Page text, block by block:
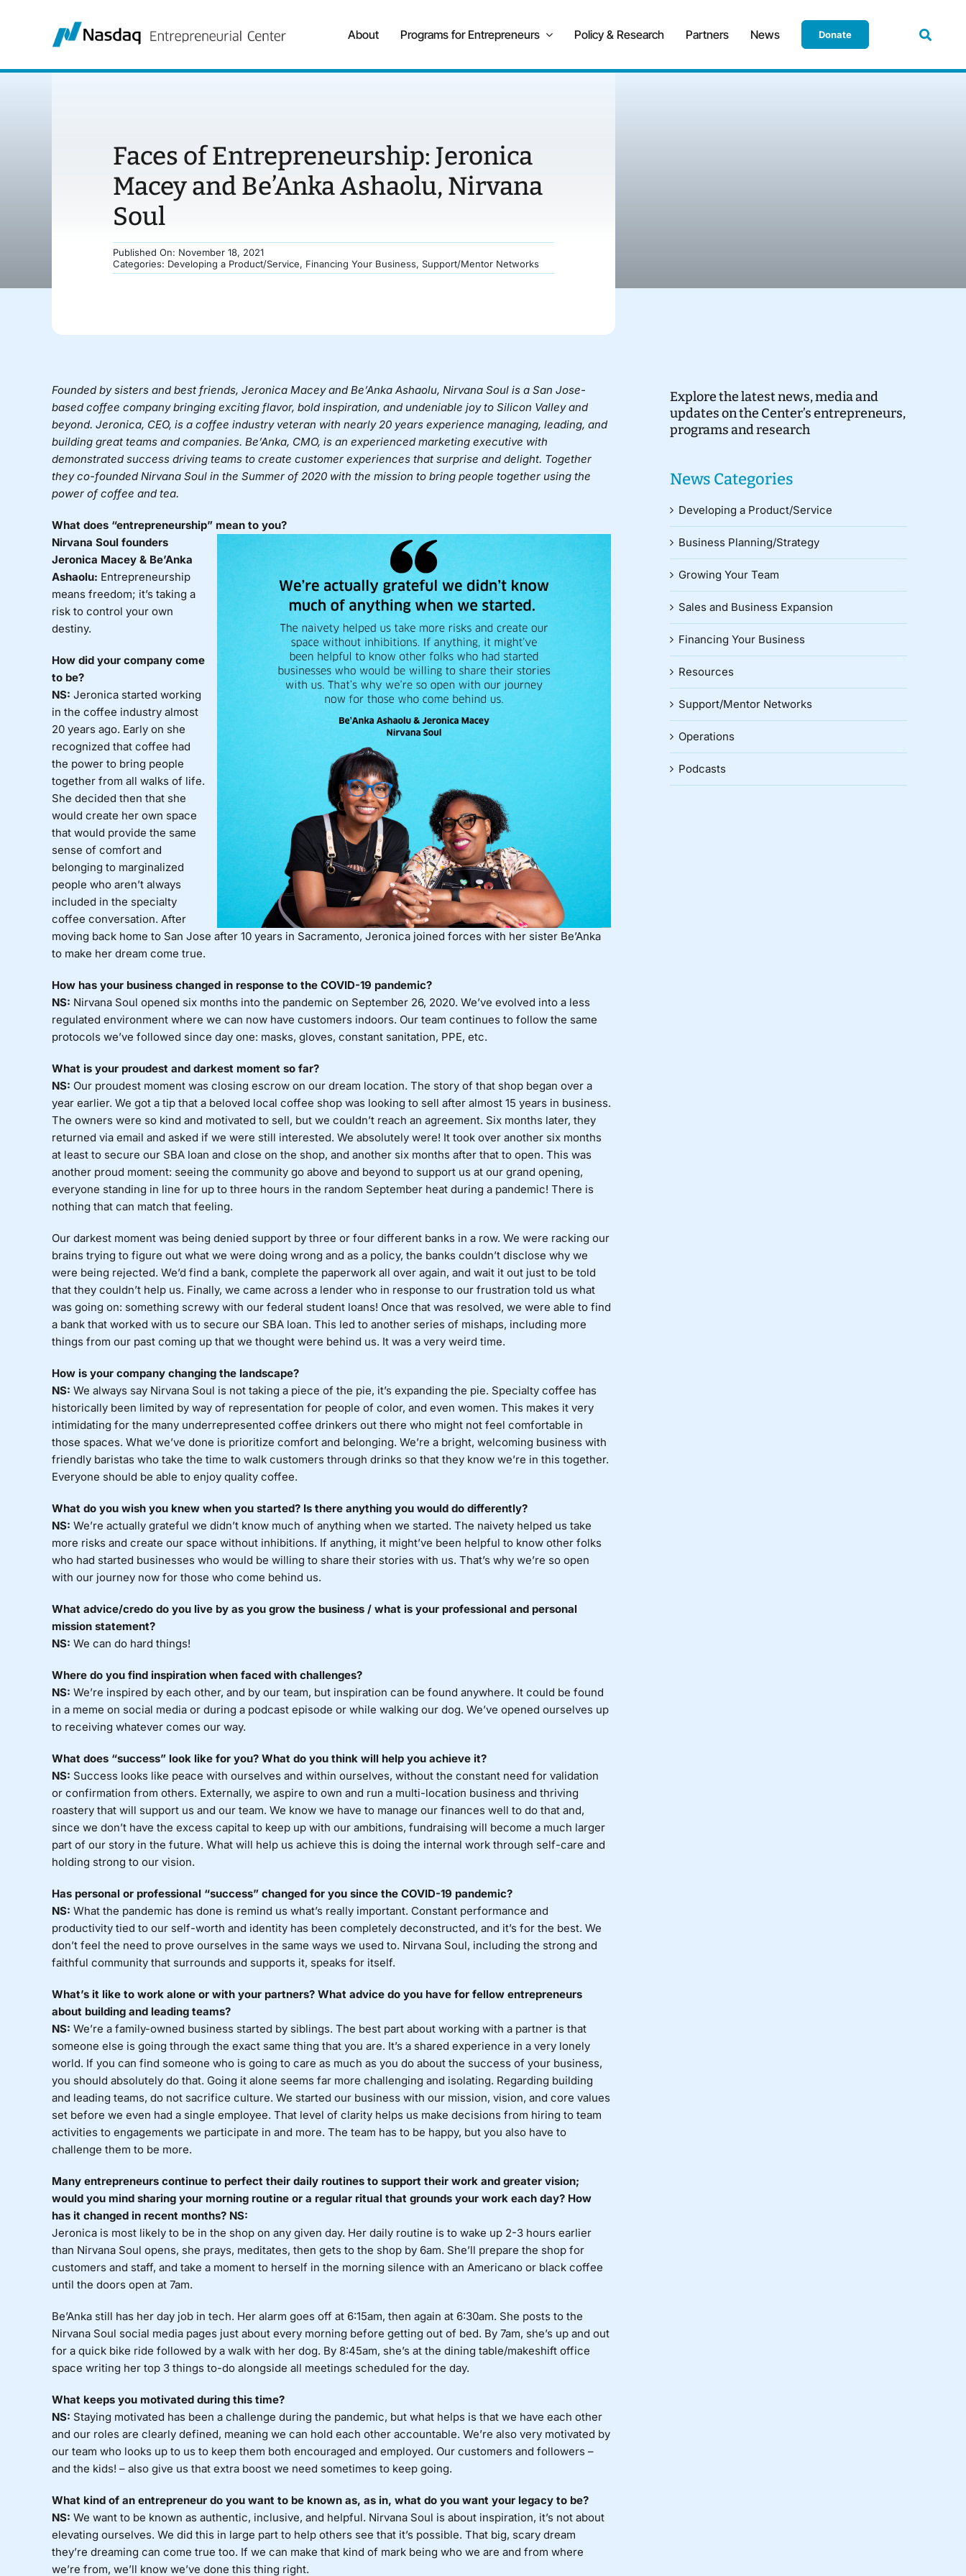
About Programs for Entrepreneurs Policy & Research Partners News Donate
Faces of Entrepreneurship: Jeronica
Macey and Be’Anka Ashaolu, Nirvana
Soul
Published On: November 18, 2021
Categories: Developing a Product/Service, Financing Your Business, Support/Mentor Networks
Founded by sisters and best friends, Jeronica Macey and Be’Anka Ashaolu, Nirvana Soulis a San Jose-
based coffee company bringing exciting flavor, bold inspiration, and undeniable joy to Silicon Valley and
beyond. Jeronica, CEO, is a coffee industry veteran with nearly 20 years experience managing, leading, and
building great teams and companies. Be’Anka, CMO, is an experienced marketing executive with
demonstrated success driving teams to create customer experiences that surprise and delight. Together
they co-founded Nirvana Soul in the Summer of 2020 with the mission to bring people together using the
power of coffee and tea.
What does “entrepreneurship” mean to you?
Nirvana Soul founders
Jeronica Macey & Be’Anka
Ashaolu: Entrepreneurship
means freedom; it’s taking a
risk to control your own
destiny.
How did your company come
to be?
NS: Jeronica started working
in the coffee industry almost
20 years ago. Early on she
recognized that coffee had
the power to bring people
together from all walks of life.
She decided then that she
would create her own space
that would provide the same
sense of comfort and
belonging to marginalized
people who aren’t always
included in the specialty
coffee conversation. After
moving back home to San Jose after 10 years in Sacramento, Jeronica joined forces with her sister Be’Anka
to make her dream come true.
How has your business changed in response to the COVID-19 pandemic?
NS: Nirvana Soul opened six months into the pandemic on September 26, 2020. We’ve evolved into a less
regulated environment where we can now have customers indoors. Our team continues to follow the same
protocols we’ve followed since day one: masks, gloves, constant sanitation, PPE, etc.
What is your proudest and darkest moment so far?
NS: Our proudest moment was closing escrow on our dream location. The story of that shop began over a
year earlier. We got a tip that a beloved local coffee shop was looking to sell after almost 15 years in business.
The owners were so kind and motivated to sell, but we couldn’t reach an agreement. Six months later, they
returned via email and asked if we were still interested. We absolutely were! It took over another six months
at least to secure our SBA loan and close on the shop, and another six months after that to open. This was
another proud moment: seeing the community go above and beyond to support us at our grand opening,
everyone standing in line for up to three hours in the random September heat during a pandemic! There is
nothing that can match that feeling.
Our darkest moment was being denied support by three or four different banks in a row. We were racking our
brains trying to figure out what we were doing wrong and as a policy, the banks couldn’t disclose why we
were being rejected. We’d find a bank, complete the paperwork all over again, and wait it out just to be told
that they couldn’t help us. Finally, we came across a lender who in response to our frustration told us what
was going on: something screwy with our federal student loans! Once that was resolved, we were able to find
a bank that worked with us to secure our SBA loan. This led to another series of mishaps, including more
things from our past coming up that we thought were behind us. It was a very weird time.
How is your company changing the landscape?
NS: We always say Nirvana Soul is not taking a piece of the pie, it’s expanding the pie. Specialty coffee has
historically been limited by way of representation for people of color, and even women. This makes it very
intimidating for the many underrepresented coffee drinkers out there who might not feel comfortable in
those spaces. What we’ve done is prioritize comfort and belonging. We’re a bright, welcoming business with
friendly baristas who take the time to walk customers through drinks so that they know we’re in this together.
Everyone should be able to enjoy quality coffee.
What do you wish you knew when you started? Is there anything you would do differently?
NS: We’re actually grateful we didn’t know much of anything when we started. The naivety helped us take
more risks and create our space without inhibitions. If anything, it might’ve been helpful to know other folks
who had started businesses who would be willing to share their stories with us. That’s why we’re so open
with our journey now for those who come behind us.
What advice/credo do you live by as you grow the business / what is your professional and personal
mission statement?
NS: We can do hard things!
Where do you find inspiration when faced with challenges?
NS: We’re inspired by each other, and by our team, but inspiration can be found anywhere. It could be found
in a meme on social media or during a podcast episode or while walking our dog. We’ve opened ourselves up
to receiving whatever comes our way.
What does “success” look like for you? What do you think will help you achieve it?
NS: Success looks like peace with ourselves and within ourselves, without the constant need for validation
or confirmation from others. Externally, we aspire to own and run a multi-location business and thriving
roastery that will support us and our team. We know we have to manage our finances well to do that and,
since we don’t have the excess capital to keep up with our ambitions, fundraising will become a much larger
part of our story in the future. What will help us achieve this is doing the internal work through self-care and
holding strong to our vision.
Has personal or professional “success” changed for you since the COVID-19 pandemic?
NS: What the pandemic has done is remind us what’s really important. Constant performance and
productivity tied to our self-worth and identity has been completely deconstructed, and it’s for the best. We
don’t feel the need to prove ourselves in the same ways we used to. Nirvana Soul, including the strong and
faithful community that surrounds and supports it, speaks for itself.
What’s it like to work alone or with your partners? What advice do you have for fellow entrepreneurs
about building and leading teams?
NS: We’re a family-owned business started by siblings. The best part about working with a partner is that
someone else is going through the exact same thing that you are. It’s a shared experience in a very lonely
world. If you can find someone who is going to care as much as you do about the success of your business,
you should absolutely do that. Going it alone seems far more challenging and isolating. Regarding building
and leading teams, do not sacrifice culture. We started our business with our mission, vision, and core values
set before we even had a single employee. That level of clarity helps us make decisions from hiring to team
activities to engagements we participate in and more. The team has to be happy, but you also have to
challenge them to be more.
Many entrepreneurs continue to perfect their daily routines to support their work and greater vision;
would you mind sharing your morning routine or a regular ritual that grounds your work each day? How
has it changed in recent months? NS:
Jeronica is most likely to be in the shop on any given day. Her daily routine is to wake up 2-3 hours earlier
than Nirvana Soul opens, she prays, meditates, then gets to the shop by 6am. She’ll prepare the shop for
customers and staff, and take a moment to herself in the morning silence with an Americano or black coffee
until the doors open at 7am.
Be’Anka still has her day job in tech. Her alarm goes off at 6:15am, then again at 6:30am. She posts to the
Nirvana Soul social media pages just about every morning before getting out of bed. By 7am, she’s up and out
for a quick bike ride followed by a walk with her dog. By 8:45am, she’s at the dining table/makeshift office
space writing her top 3 things to-do alongside all meetings scheduled for the day.
What keeps you motivated during this time?
NS: Staying motivated has been a challenge during the pandemic, but what helps is that we have each other
and our roles are clearly defined, meaning we can hold each other accountable. We’re also very motivated by
our team who looks up to us to keep them both encouraged and employed. Our customers and followers –
and the kids! – also give us that extra boost we need sometimes to keep going.
What kind of an entrepreneur do you want to be known as, as in, what do you want your legacy to be?
NS: We want to be known as authentic, inclusive, and helpful. Nirvana Soul is about inspiration, it’s not about
elevating ourselves. We did this in large part to help others see that it’s possible. That big, scary dream
they’re dreaming can come true too. If we can make that kind of mark being who we are and from where
we’re from, we’ll know we’ve done this thing right.
Explore the latest news, media and
updates on the Center’s entrepreneurs,
programs and research
News Categories
Developing a Product/Service
Business Planning/Strategy
Growing Your Team
Sales and Business Expansion
Financing Your Business
Resources
Support/Mentor Networks
Operations
Podcasts